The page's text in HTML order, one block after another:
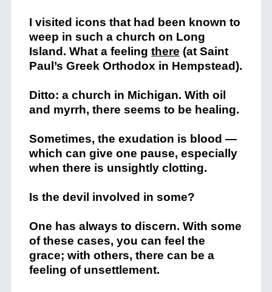
I visited icons that had been known to
weep in such a church on Long
Island. What a feeling there (at Saint
Paul’s Greek Orthodox in Hempstead).
Ditto: a church in Michigan. With oil
and myrrh, there seems to be healing.
Sometimes, the exudation is blood —
which can give one pause, especially
when there is unsightly clotting.
Is the devil involved in some?
One has always to discern. With some
of these cases, you can feel the
grace; with others, there can be a
feeling of unsettlement.